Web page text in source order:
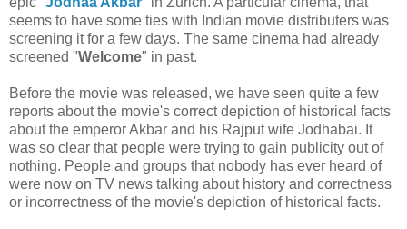
seems to have some ties with Indian movie distributers was
screening it for a few days. The same cinema had already
screened "Welcome" in past.
Before the movie was released, we have seen quite a few
reports about the movie's correct depiction of historical facts
about the emperor Akbar and his Rajput wife Jodhabai. It
was so clear that people were trying to gain publicity out of
nothing. People and groups that nobody has ever heard of
were now on TV news talking about history and correctness
or incorrectness of the movie's depiction of historical facts.